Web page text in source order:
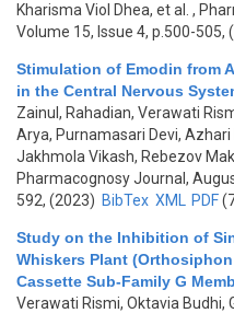
Kharisma Viol Dhea, et al.
,
Volume 15, Issue 4, p.500-505,
Stimulation of Emodin from
in the Central Nervous
Zainul, Rahadian, Verawati
Arya, Purnamasari Devi,
Jakhmola Vikash, Rebezov
Pharmacognosy Journal,
592, (2023) BibTex XML PDF
Study on the Inhibition of
Whiskers Plant
Cassette Sub-Family G
Verawati Rismi, Oktavia Budhi,